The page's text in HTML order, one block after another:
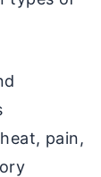
pain,